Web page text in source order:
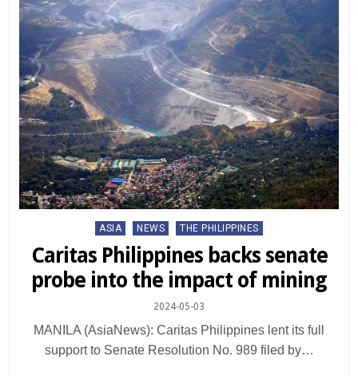
Posted
in
ASIA NEWS THE PHILIPPINES
Caritas Philippines backs senate
probe into the impact of mining
2024-05-03
MANILA (AsiaNews): Caritas Philippines lent its full
support to Senate Resolution No. 989 filed by…